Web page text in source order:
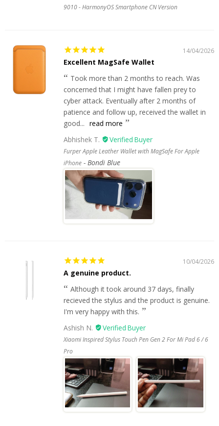
9010 - HarmonyOS Smartphone CN Version
14/04/2026
Excellent MagSafe Wallet
Took more than 2 months to reach. Was
concerned that I might have fallen prey to
cyber attack. Eventually after 2 months of
patience and follow up, received the wallet in
good... read more
Abhishek T.
Furper Apple Leather Wallet with MagSafe For Apple
iPhone
Bondi Blue
10/04/2026
A genuine product.
Although it took around 37 days, finally
recieved the stylus and the product is genuine.
I'm very happy with this.
Ashish N.
Xiaomi Inspired Stylus Touch Pen Gen 2 For Mi Pad 6 / 6
Pro